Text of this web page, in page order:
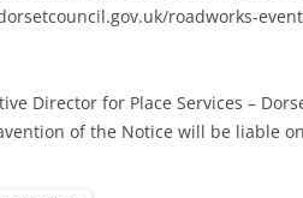
roadworks-
Director for Place Services –
of the Notice will be liable